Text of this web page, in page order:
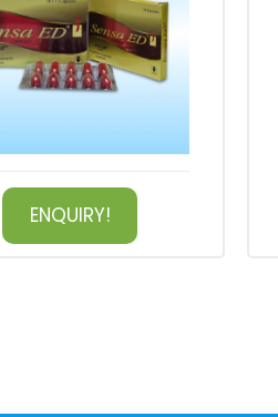
ENQUIRY!